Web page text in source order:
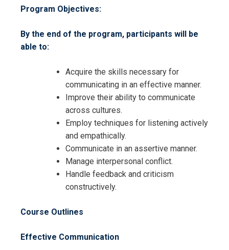
Program Objectives:
By the end of the program, participants will be
able to:
Acquire the skills necessary for
communicating in an effective manner.
Improve their ability to communicate
across cultures.
Employ techniques for listening actively
and empathically.
Communicate in an assertive manner.
Manage interpersonal conflict.
Handle feedback and criticism
constructively.
Course Outlines
Effective Communication
Skills Training
Request Info about
Skills Training